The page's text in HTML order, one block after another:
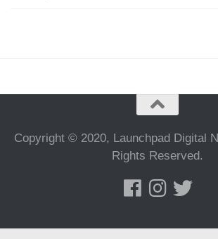
Copyright © 2020, Launchpad Digital
Rights Reserved.